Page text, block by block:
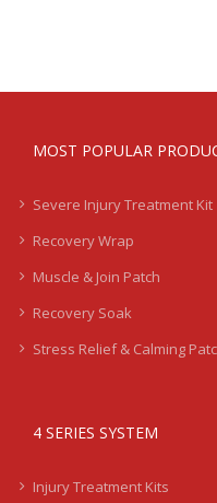
MOST POPULAR
Severe Injury Treatment Kit
Recovery Wrap
Muscle & Join Patch
Recovery Soak
Stress Relief & Calming
4 SERIES SYSTEM
Injury Treatment Kits